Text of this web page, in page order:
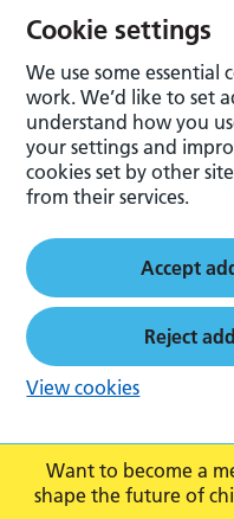
Want to become a
shape the future of
Cookie settings
We use some essential
work. We’d like to set
understand how you
your settings and
cookies set by other
from their services.
Accept
Reject
View cookies